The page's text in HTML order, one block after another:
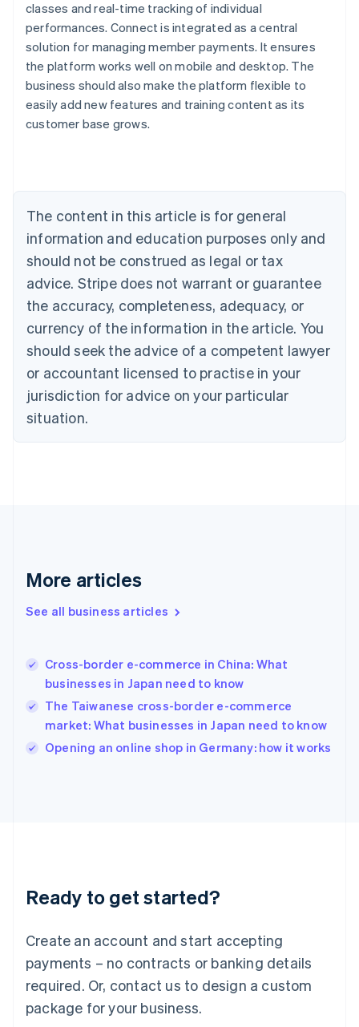
classes and real-time tracking of individual
performances. Connect is integrated as a central
solution for managing member payments. It ensures
the platform works well on mobile and desktop. The
business should also make the platform flexible to
easily add new features and training content as its
customer base grows.
The content in this article is for general
information and education purposes only and
should not be construed as legal or tax
advice. Stripe does not warrant or guarantee
the accuracy, completeness, adequacy, or
currency of the information in the article. You
should seek the advice of a competent lawyer
or accountant licensed to practise in your
jurisdiction for advice on your particular
situation.
More articles
See all business articles
Cross-border e-commerce in China: What
businesses in Japan need to know
The Taiwanese cross-border e-commerce
market: What businesses in Japan need to know
Opening an online shop in Germany: how it works
Ready to get started?
Create an account and start accepting
payments – no contracts or banking details
required. Or, contact us to design a custom
package for your business.
Australia
English
Austria
DeutschEnglish
English
Canada
Croatia
EnglishItaliano
Cyprus
English
Czech Republic
English
English
Estonia
English
Finland
EnglishSvenska
English
English简体中文
India
Ireland
English
Italy
Japan
Luxembourg
Français DeutschEnglish
简体中文English
English简体中文
Malta
English
Mexico